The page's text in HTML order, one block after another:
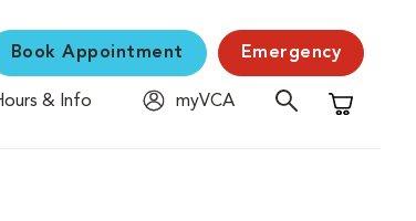
Book Appointment Emergency
& Info
myVCA
Shopping